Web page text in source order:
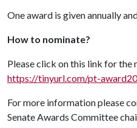
One award is given annually
How to nominate?
Please click on this link for the
https://tinyurl.com/pt-
For more information please
Senate Awards Committee